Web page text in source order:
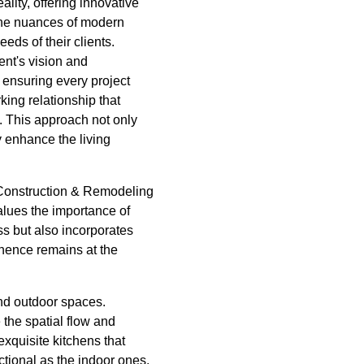
offering innovative
nuances of modern
of their clients.
vision and
every project
relationship that
This approach not only
enhance the living
& Remodeling
the importance of
but also incorporates
remains at the
outdoor spaces.
spatial flow and
kitchens that
as the indoor ones.